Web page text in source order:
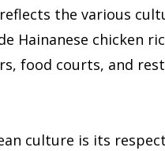
the various
Hainanese chicken
food courts, and
culture is its